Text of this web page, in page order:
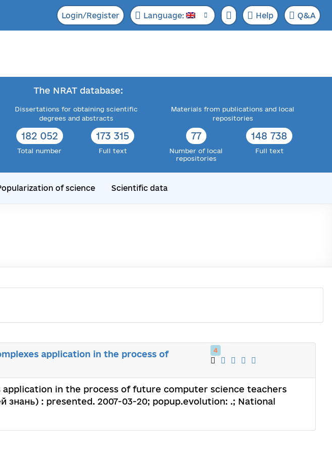
Login/Register Language: Help Q&A
The NRAT database:
Dissertations for obtaining scientific
degrees and abstracts
182 052
Total number
173 315
Full text
Materials from publications and local
repositories
77
Number of local
repositories
148 738
Full text
of science Scientific data
application in the process of
4
in the process of future computer science teachers
знань) : presented. 2007-03-20; popup.evolution: .; National